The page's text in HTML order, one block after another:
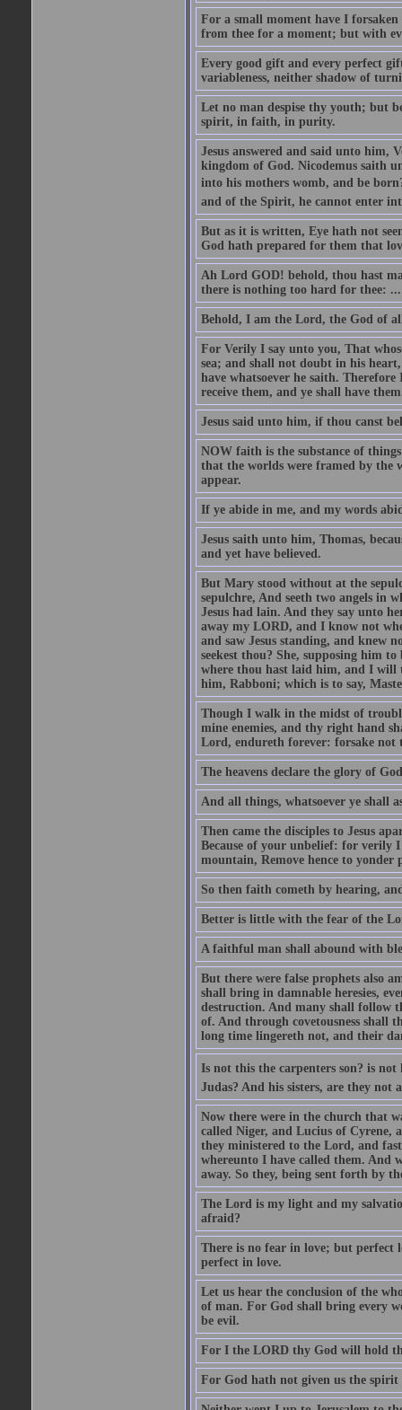
For a small moment have I
from thee for a moment; but with
Every good gift and every perfect
variableness, neither shadow of
Let no man despise thy youth; but
spirit, in faith, in purity.
Jesus answered and said unto him,
kingdom of God. Nicodemus saith
into his mothers womb, and be
and of the Spirit, he cannot enter
But as it is written, Eye hath not
God hath prepared for them that
Ah Lord GOD! behold, thou hast
there is nothing too hard for thee: ...
Behold, I am the Lord, the God of
For Verily I say unto you, That
sea; and shall not doubt in his
have whatsoever he saith.
receive them, and ye shall have
Jesus said unto him, if thou canst
NOW faith is the substance of
that the worlds were framed by the
appear.
If ye abide in me, and my words
Jesus saith unto him, Thomas,
and yet have believed.
But Mary stood without at the
sepulchre, And seeth two angels in
Jesus had lain. And they say unto
away my LORD, and I know not
and saw Jesus standing, and knew
seekest thou? She, supposing him
where thou hast laid him, and I will
him, Rabboni; which is to say,
Though I walk in the midst of
mine enemies, and thy right hand
Lord, endureth forever: forsake not
The heavens declare the glory of
And all things, whatsoever ye shall
Then came the disciples to Jesus
Because of your unbelief: for verily
mountain, Remove hence to
So then faith cometh by hearing,
Better is little with the fear of the
A faithful man shall abound with
But there were false prophets also
shall bring in damnable heresies,
destruction. And many shall follow
of. And through covetousness shall
long time lingereth not, and their
Is not this the carpenters son? is
Judas? And his sisters, are they not
Now there were in the church that
called Niger, and Lucius of Cyrene,
they ministered to the Lord, and
whereunto I have called them. And
away. So they, being sent forth by
The Lord is my light and my
afraid?
There is no fear in love; but perfect
perfect in love.
Let us hear the conclusion of the
of man. For God shall bring every
be evil.
For I the LORD thy God will hold
For God hath not given us the